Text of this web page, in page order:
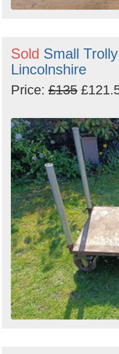
Sold Small
Lincolnshire
Price: £135